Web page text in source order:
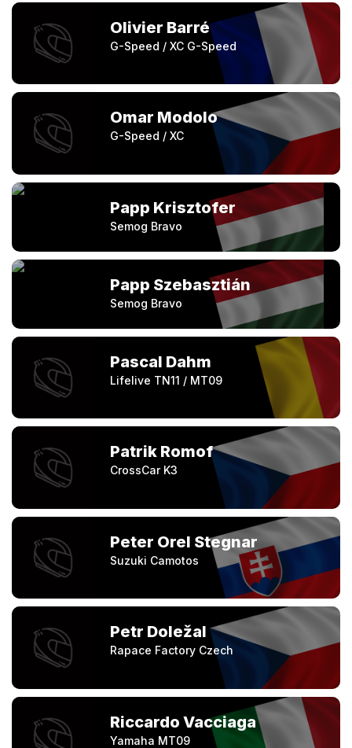
Olivier Barré
G-Speed / XC G-Speed
Omar Modolo
G-Speed / XC
Papp Krisztofer
Semog Bravo
Papp Szebasztián
Semog Bravo
Pascal Dahm
Lifelive TN11 / MT09
Patrik Romof
CrossCar K3
Peter Orel Stegnar
Suzuki Camotos
Petr Doležal
Rapace Factory Czech
Riccardo Vacciaga
Yamaha MT09